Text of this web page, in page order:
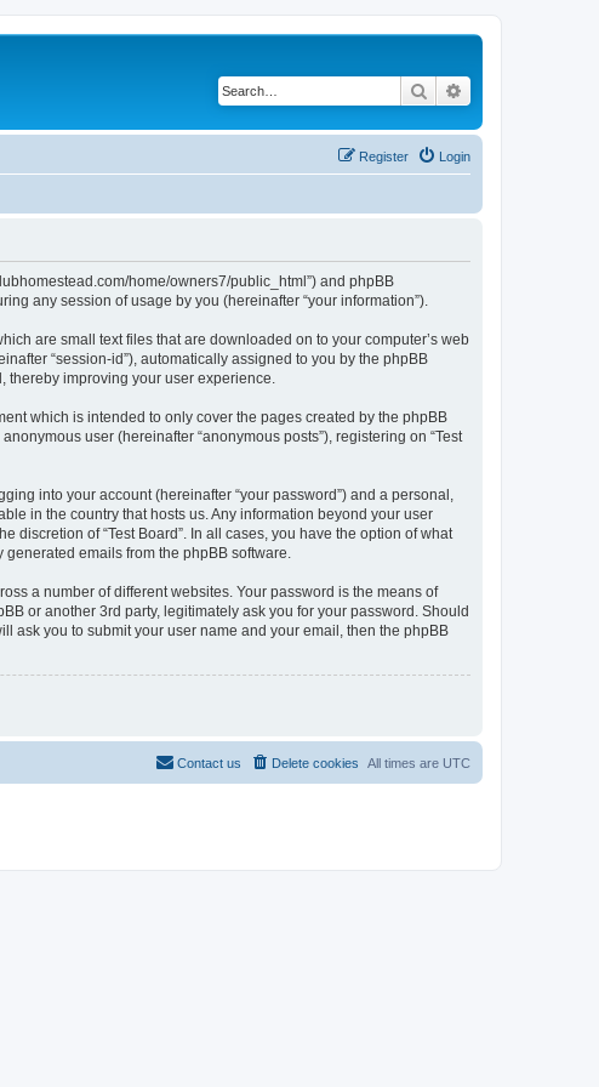
Search
Login
Register
home/owners7/public_html”) and phpBB
any session of usage by you (hereinafter “your information”).
are small text files that are downloaded on to your computer’s web
“session-id”), automatically assigned to you by the phpBB
thereby improving your user experience.
which is intended to only cover the pages created by the phpBB
user (hereinafter “anonymous posts”), registering on “Test
into your account (hereinafter “your password”) and a personal,
in the country that hosts us. Any information beyond your user
discretion of “Test Board”. In all cases, you have the option of what
emails from the phpBB software.
a number of different websites. Your password is the means of
or another 3rd party, legitimately ask you for your password. Should
ask you to submit your user name and your email, then the phpBB
All times are UTC
Delete cookies
Contact us